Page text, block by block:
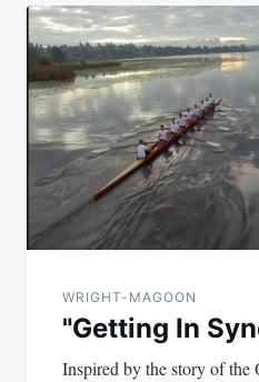
navigation
WRIGHT-MAGOON
"Getting In
Inspired by the story of